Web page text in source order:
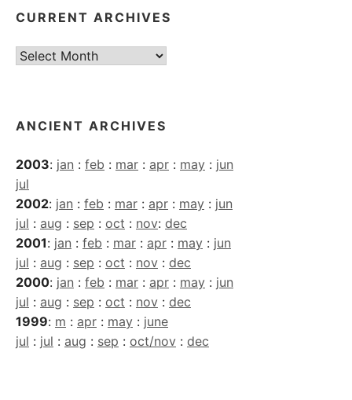
CURRENT ARCHIVES
Current
ANCIENT ARCHIVES
2003: jan : feb : mar : apr : may : jun
jul
2002: jan : feb : mar : apr : may : jun
jul : aug : sep : oct : nov: dec
2001: jan : feb : mar : apr : may : jun
jul : aug : sep : oct : nov : dec
2000: jan : feb : mar : apr : may : jun
jul : aug : sep : oct : nov : dec
1999: m : apr : may : june
jul : jul : aug : sep : oct/nov : dec